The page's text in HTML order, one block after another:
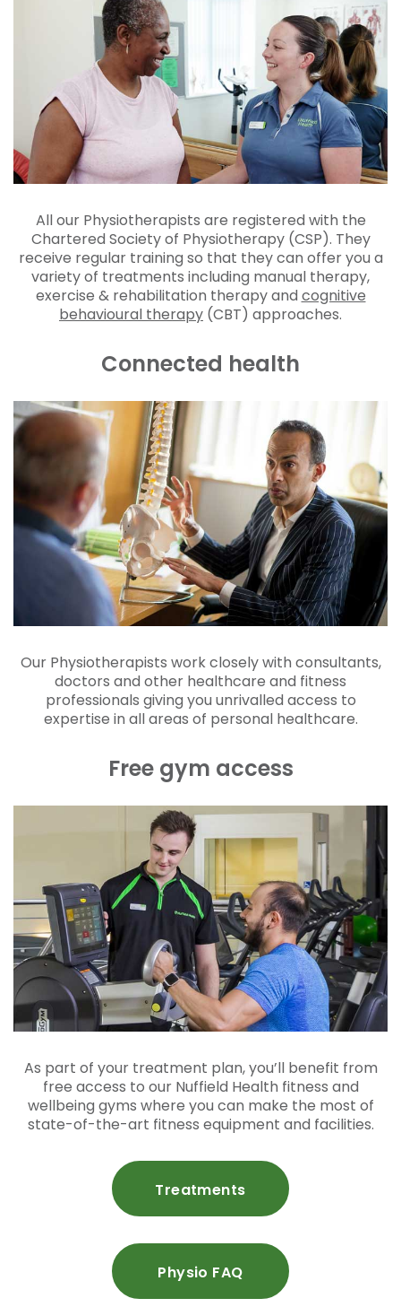
All our Physiotherapists are registered with the
Chartered Society of Physiotherapy (CSP). They
receive regular training so that they can offer you a
variety of treatments including manual therapy,
exercise & rehabilitation therapy and cognitive
behavioural therapy (CBT) approaches.
Connected health
Our Physiotherapists work closely with consultants,
doctors and other healthcare and fitness
professionals giving you unrivalled access to
expertise in all areas of personal healthcare.
Free gym access
As part of your treatment plan, you’ll benefit from
free access to our Nuffield Health fitness and
wellbeing gyms where you can make the most of
state-of-the-art fitness equipment and facilities.
Treatments
Physio FAQ